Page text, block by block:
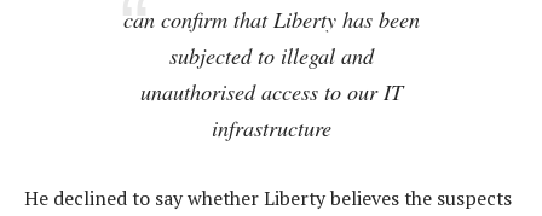
can confirm that Liberty has been
subjected to illegal and
unauthorised access to our IT
infrastructure
He declined to say whether Liberty believes the suspects